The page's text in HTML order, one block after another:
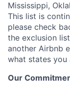
Mississippi,
This list is
please check
the exclusion
another Airbnb
what states
Our